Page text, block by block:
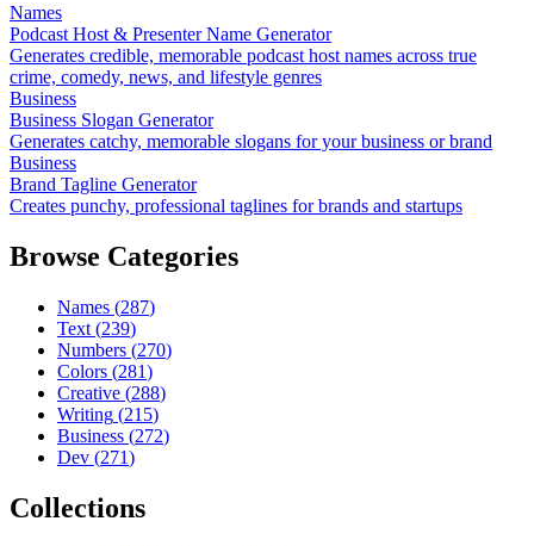
Names
Podcast Host & Presenter Name Generator
Generates credible, memorable podcast host names across true
crime, comedy, news, and lifestyle genres
Business
Business Slogan Generator
Generates catchy, memorable slogans for your business or brand
Business
Brand Tagline Generator
Creates punchy, professional taglines for brands and startups
Browse Categories
Names (287)
Text (239)
Numbers (270)
Colors (281)
Creative (288)
Writing (215)
Business (272)
Dev (271)
Collections